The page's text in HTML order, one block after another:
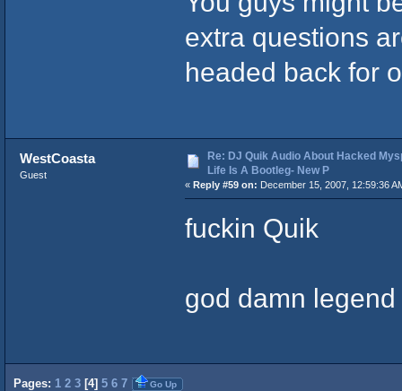
extra questions
headed back for
WestCoasta
Guest
Re: DJ Quik Audio About Hacked
Life Is A Bootleg- New P
« Reply #59 on: December 15, 2007, 12:59:36
fuckin Quik
god damn legend
Pages: 1 2 3 [4] 5 6 7 Go Up